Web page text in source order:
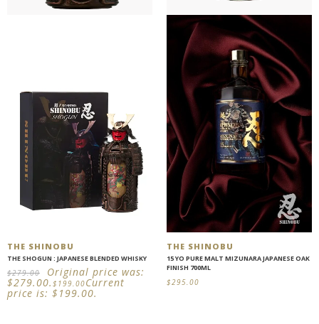
THE SHINOBU
THE SHOGUN : JAPANESE BLENDED WHISKY
$279.00 Original price was:
$279.00. $ 199.00Current
price is: $199.00.
THE SHINOBU
15 YO PURE MALT MIZUNARA JAPANESE OAK
FINISH 700ML
$295.00